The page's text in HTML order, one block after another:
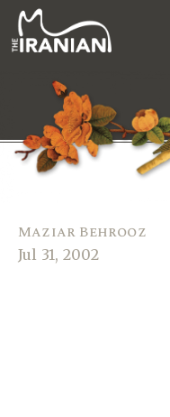
Maziar Behrooz
Jul 31, 2002